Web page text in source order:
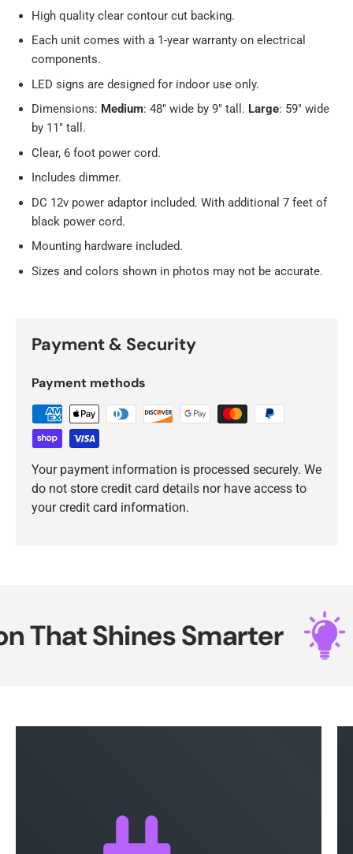
High quality clear contour cut backing.
Each unit comes with a 1-year warranty on electrical
components.
LED signs are designed for indoor use only.
Dimensions: Medium: 48" wide by 9" tall. Large: 59" wide
by 11" tall.
Clear, 6 foot power cord.
Includes dimmer.
DC 12v power adaptor included. With additional 7 feet of
black power cord.
Mounting hardware included.
Sizes and colors shown in photos may not be accurate.
Payment & Security
Payment methods
Your payment information is processed securely. We
do not store credit card details nor have access to
your credit card information.
That Shines Smarter